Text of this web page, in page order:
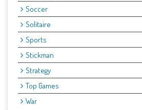
Soccer
Solitaire
Sports
Stickman
Strategy
Top Games
War